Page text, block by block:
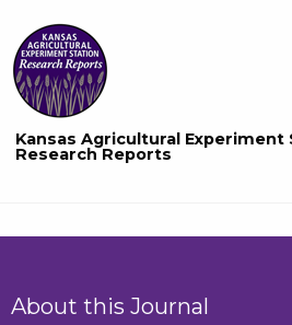
Kansas Agricultural Experiment
Research Reports
About this Journal